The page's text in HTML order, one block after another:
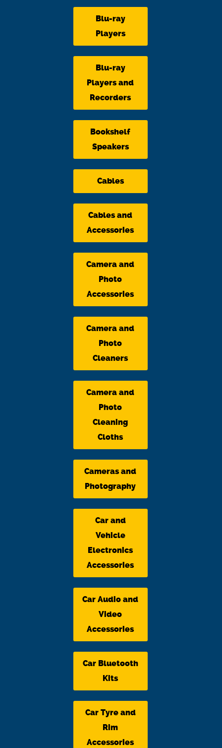
Blu-ray
Players
Blu-ray
Players and
Recorders
Bookshelf
Speakers
Cables
Cables and
Accessories
Camera and
Photo
Accessories
Camera and
Photo
Cleaners
Camera and
Photo
Cleaning
Cloths
Cameras and
Photography
Car and
Vehicle
Electronics
Accessories
Car Audio and
Video
Accessories
Car Bluetooth
Kits
Car Tyre and
Rim
Accessories